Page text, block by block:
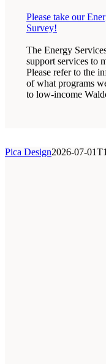
Please take our
Survey!
The Energy
support services to
Please refer to the
of what programs
to low-income
Pica Design2026-07-